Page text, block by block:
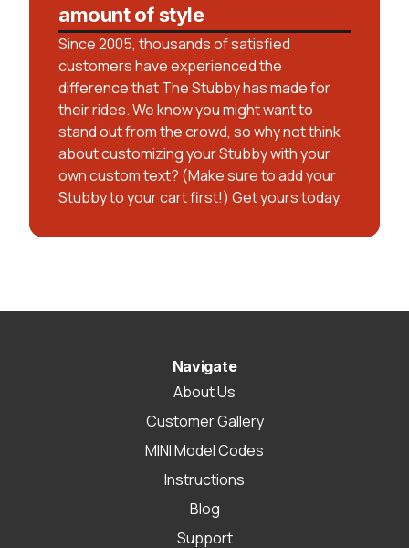
amount of style
Since 2005, thousands of satisfied
customers have experienced the
difference that The Stubby has made for
their rides. We know you might want to
stand out from the crowd, so why not think
about customizing your Stubby with your
own custom text? (Make sure to add your
Stubby to your cart first!) Get yours today.
Navigate
About Us
Customer Gallery
MINI Model Codes
Instructions
Blog
Support